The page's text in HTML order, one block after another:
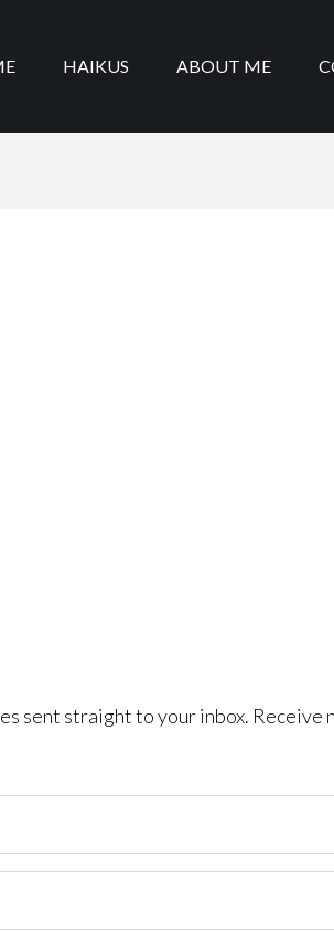
HAIKUS ABOUT ME
sent straight to your inbox. Receive